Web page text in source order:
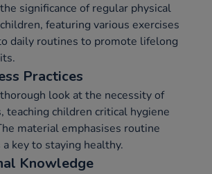
significance of regular physical
featuring various exercises
daily routines to promote lifelong
Practices
look at the necessity of
teaching children critical hygiene
material emphasises routine
a key to staying healthy.
Knowledge